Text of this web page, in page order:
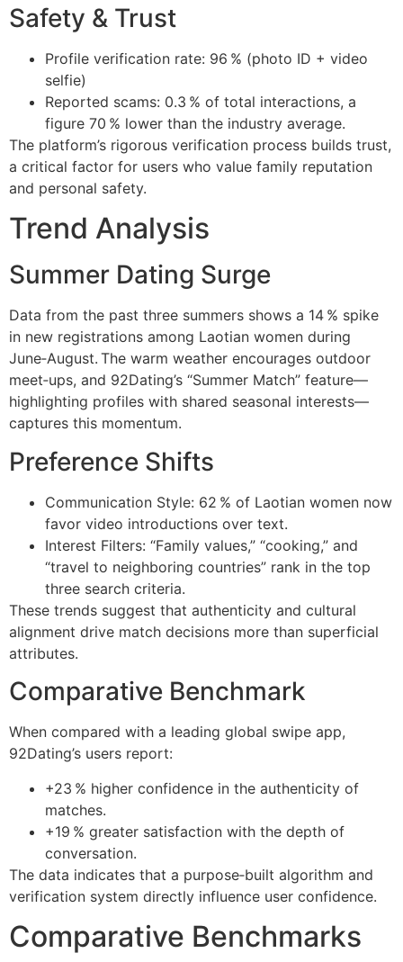
Safety & Trust
Profile verification rate: 96 % (photo ID + video
selfie)
Reported scams: 0.3 % of total interactions, a
figure 70 % lower than the industry average.
The platform’s rigorous verification process builds trust,
a critical factor for users who value family reputation
and personal safety.
Trend Analysis
Summer Dating Surge
Data from the past three summers shows a 14 % spike
in new registrations among Laotian women during
June‑August. The warm weather encourages outdoor
meet‑ups, and 92Dating’s “Summer Match” feature—
highlighting profiles with shared seasonal interests—
captures this momentum.
Preference Shifts
Communication Style: 62 % of Laotian women now
favor video introductions over text.
Interest Filters: “Family values,” “cooking,” and
“travel to neighboring countries” rank in the top
three search criteria.
These trends suggest that authenticity and cultural
alignment drive match decisions more than superficial
attributes.
Comparative Benchmark
When compared with a leading global swipe app,
92Dating’s users report:
+23 % higher confidence in the authenticity of
matches.
+19 % greater satisfaction with the depth of
conversation.
The data indicates that a purpose‑built algorithm and
verification system directly influence user confidence.
Comparative Benchmarks